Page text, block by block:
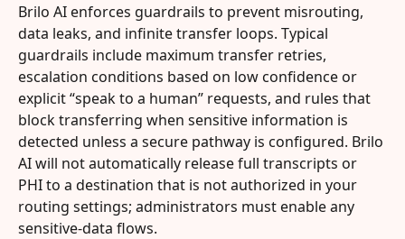
Brilo AI enforces guardrails to prevent misrouting,
data leaks, and infinite transfer loops. Typical
guardrails include maximum transfer retries,
escalation conditions based on low confidence or
explicit “speak to a human” requests, and rules that
block transferring when sensitive information is
detected unless a secure pathway is configured. Brilo
AI will not automatically release full transcripts or
PHI to a destination that is not authorized in your
routing settings; administrators must enable any
sensitive-data flows.